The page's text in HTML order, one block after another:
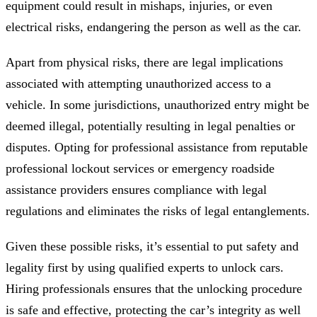
equipment could result in mishaps, injuries, or even
electrical risks, endangering the person as well as the car.
Apart from physical risks, there are legal implications
associated with attempting unauthorized access to a
vehicle. In some jurisdictions, unauthorized entry might be
deemed illegal, potentially resulting in legal penalties or
disputes. Opting for professional assistance from reputable
professional lockout services or emergency roadside
assistance providers ensures compliance with legal
regulations and eliminates the risks of legal entanglements.
Given these possible risks, it’s essential to put safety and
legality first by using qualified experts to unlock cars.
Hiring professionals ensures that the unlocking procedure
is safe and effective, protecting the car’s integrity as well